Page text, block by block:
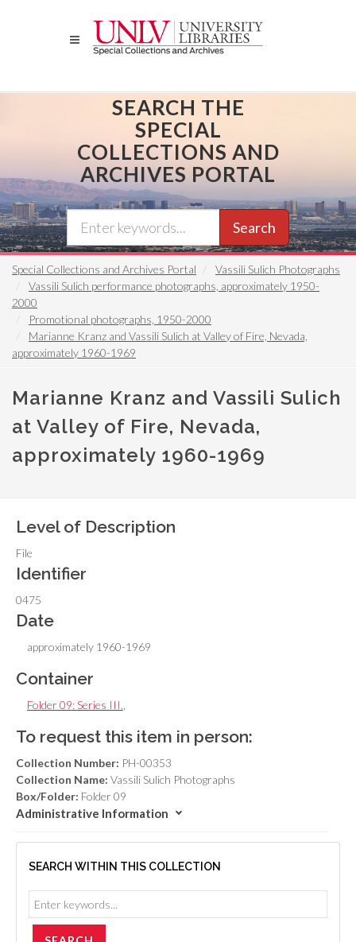
SEARCH THE
SPECIAL
COLLECTIONS AND
ARCHIVES PORTAL
Search
Special Collections and Archives Portal
Vassili Sulich Photographs
Vassili Sulich performance photographs, approximately 1950-
2000
Promotional photographs, 1950-2000
Marianne Kranz and Vassili Sulich at Valley of Fire, Nevada,
approximately 1960-1969
Marianne Kranz and Vassili Sulich
at Valley of Fire, Nevada,
approximately 1960-1969
Level of Description
File
Identifier
0475
Date
approximately 1960-1969
Container
Folder 09: Series III.
To request this item in person:
Collection Number: PH-00353
Collection Name: Vassili Sulich Photographs
Box/Folder: Folder 09
Administrative Information
SEARCH WITHIN THIS COLLECTION